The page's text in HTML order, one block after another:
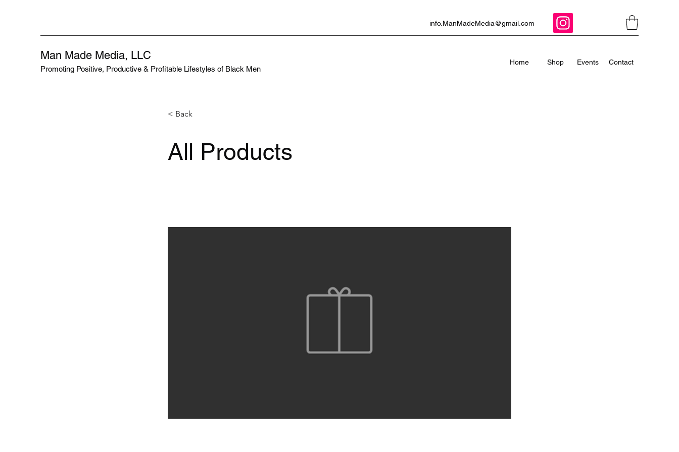
info.ManMadeMedia@gmail.com
Man Made Media, LLC
Promoting Positive, Productive & Profitable Lifestyles of Black Men
Home Shop Events Contact
< Back
All Products